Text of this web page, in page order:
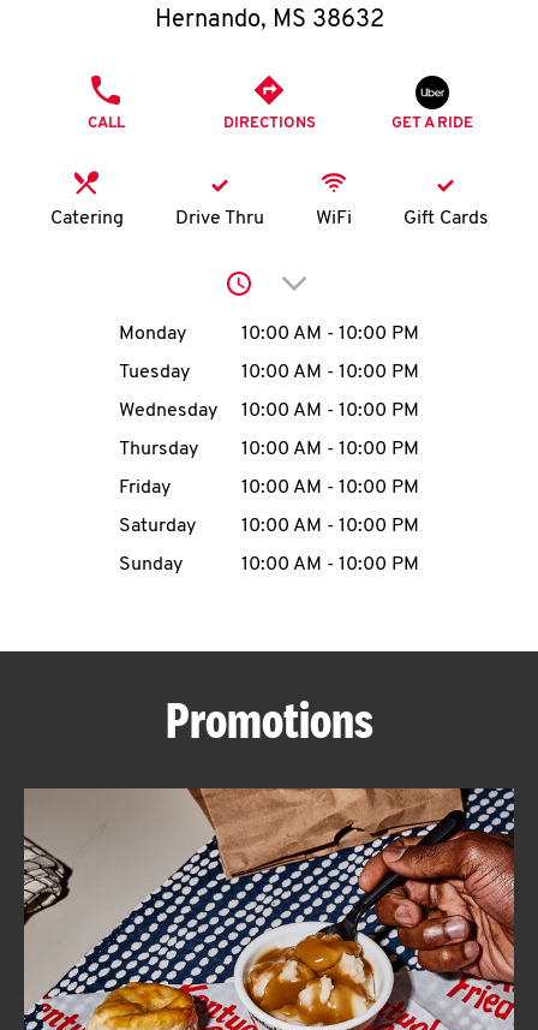
O
K
I
My
MENU
FIND
A
KFC
Hernando, MS 38632
CALL DIRECTIONS GET A RIDE
Catering Drive Thru WiFi Gift Cards
Click to expand or
Day of the WeekHours
Monday 10:00 AM - 10:00 PM
Tuesday
10:00 AM - 10:00 PM
Wednesday
10:00 AM - 10:00 PM
Thursday
10:00 AM - 10:00 PM
Friday
10:00 AM - 10:00 PM
Saturday
10:00 AM - 10:00 PM
Sunday
10:00 AM - 10:00 PM
Promotions